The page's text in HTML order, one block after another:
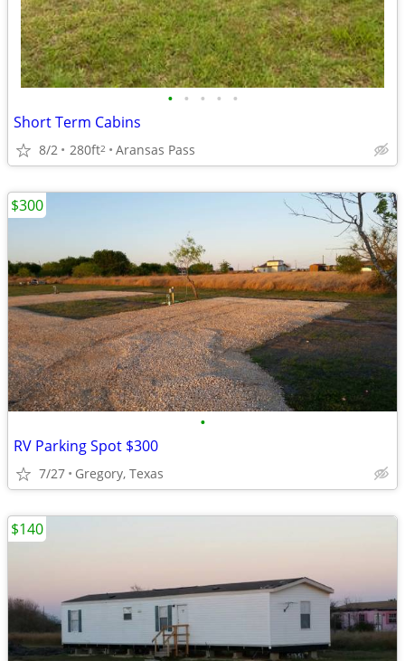
• • • • •
Short Term Cabins
8/2 280ft2 Aransas Pass
•
RV Parking Spot $300
7/27 Gregory, Texas
$300
$140